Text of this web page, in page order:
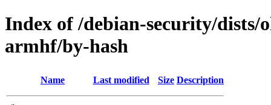
Index of /debian-security/
armhf/by-hash
Name Last modified Size Description